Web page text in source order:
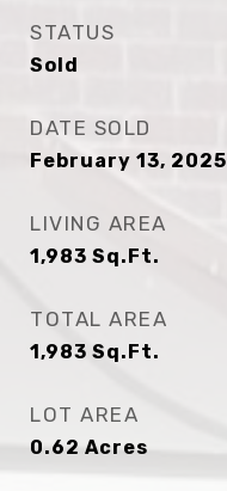
STATUS
Sold
DATE SOLD
February 13, 2025
LIVING AREA
1,983 Sq.Ft.
TOTAL AREA
1,983 Sq.Ft.
LOT AREA
0.62 Acres